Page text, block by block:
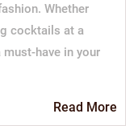
Whether
cocktails at a
must-have in your
Read More